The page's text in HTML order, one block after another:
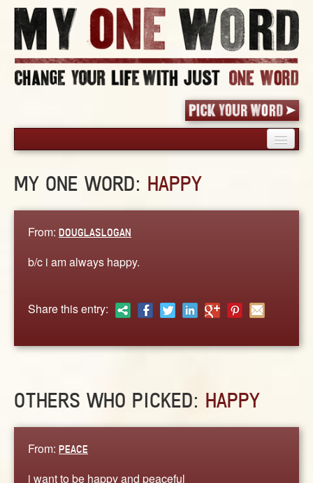
PICK YOUR WORD
BLOG
ABOUT
MY ONE WORD: HAPPY
From: DOUGLASLOGAN
b/c i am always happy.
Share this entry:
OTHERS WHO PICKED: HAPPY
From: PEACE
i want to be happy and peaceful